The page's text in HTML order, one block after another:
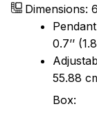
Dimensions:
0.7’’
55.88
Box: